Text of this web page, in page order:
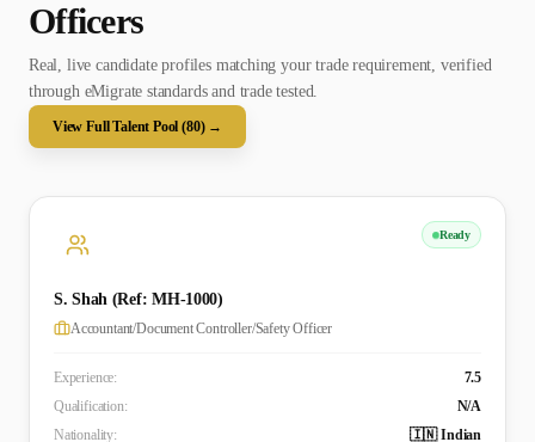
Officers
Real, live candidate profiles matching your trade requirement, verified
through eMigrate standards and trade tested.
View Full Talent Pool (80) →
Ready
S. Shah (Ref: MH-1000)
Accountant/Document Controller/Safety Officer
Experience:
7.5
Qualification:
N/A
Nationality:
🇮🇳 Indian